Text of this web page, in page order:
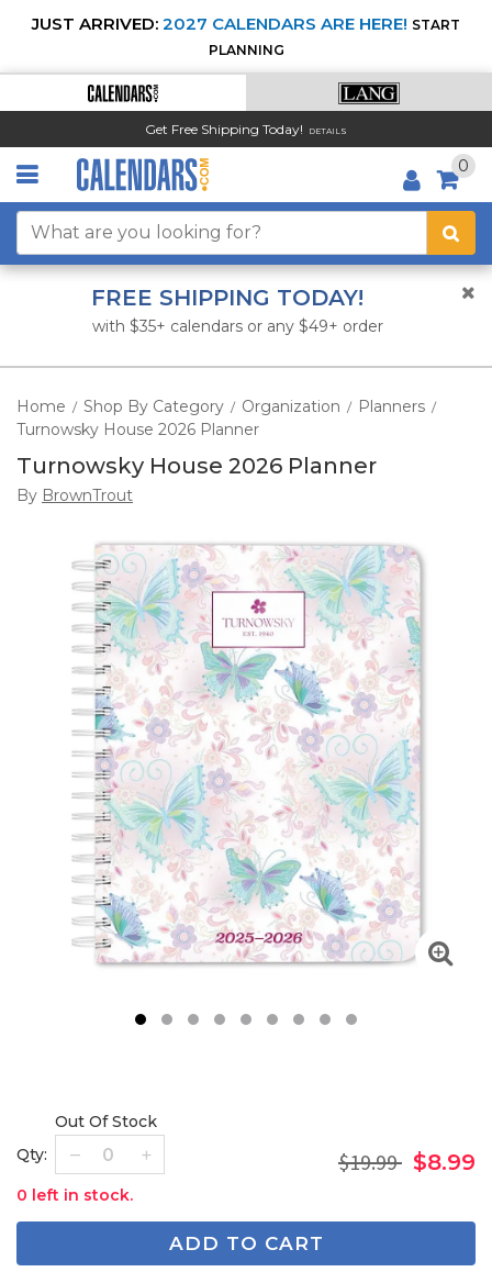
JUST ARRIVED: 2027 CALENDARS ARE HERE! START
PLANNING
Get Free Shipping Today! DETAILS
0
FREE SHIPPING TODAY!
with $35+ calendars or any $49+ order
Home / Shop By Category / Organization / Planners /
Turnowsky House 2026 Planner
Turnowsky House 2026 Planner
By BrownTrout
2 3 45
Qty:
Out Of Stock
0 left in stock.
$19.99 $8.99
ADD TO CART